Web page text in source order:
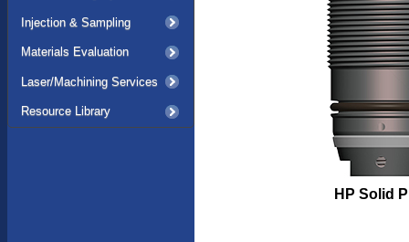
Injection & Sampling
Materials Evaluation
Laser/Machining Services
Resource Library
HP Solid